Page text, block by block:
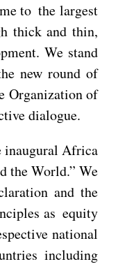
to the largest
thick and thin,
We stand
new round of
Organization of
dialogue.
inaugural Africa
the World.” We
and the
as equity
national
including